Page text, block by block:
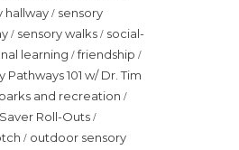
hallway / sensory
/ sensory walks / social-
learning /friendship /
Pathways 101 w/ Dr. Tim
parks and recreation /
Roll-Outs/
/ outdoor sensory